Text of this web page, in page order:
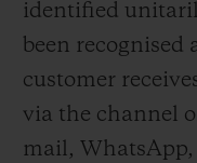
identified
been
customer
via the channel
mail,